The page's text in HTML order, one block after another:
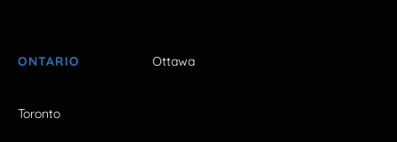
ONTARIO Ottawa
Toronto